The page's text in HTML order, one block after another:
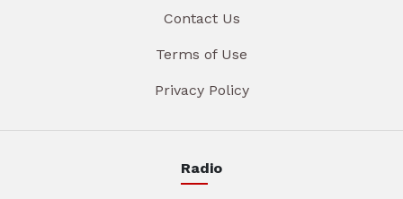
Contact Us
Terms of Use
Privacy Policy
Radio